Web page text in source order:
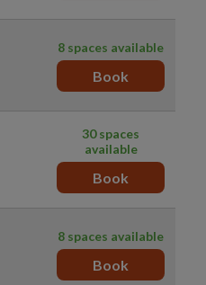
8 spaces available
Book
30 spaces
available
Book
8 spaces available
Book